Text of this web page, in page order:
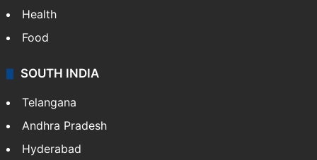
Health
Food
SOUTH INDIA
Telangana
Andhra Pradesh
Hyderabad